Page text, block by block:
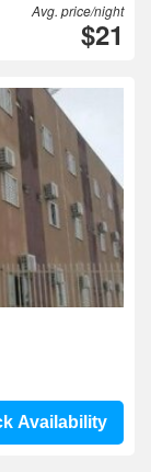
Avg. price/night
$21
Availability